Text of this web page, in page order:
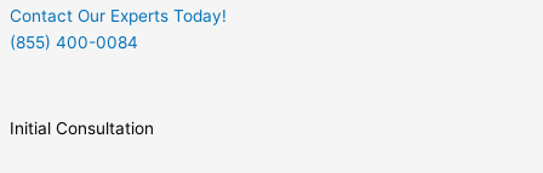
Contact Our Experts Today!
(855) 400-0084
Initial Consultation